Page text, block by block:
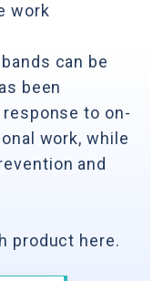
work
can be
been
to on-
work, while
and
product here.